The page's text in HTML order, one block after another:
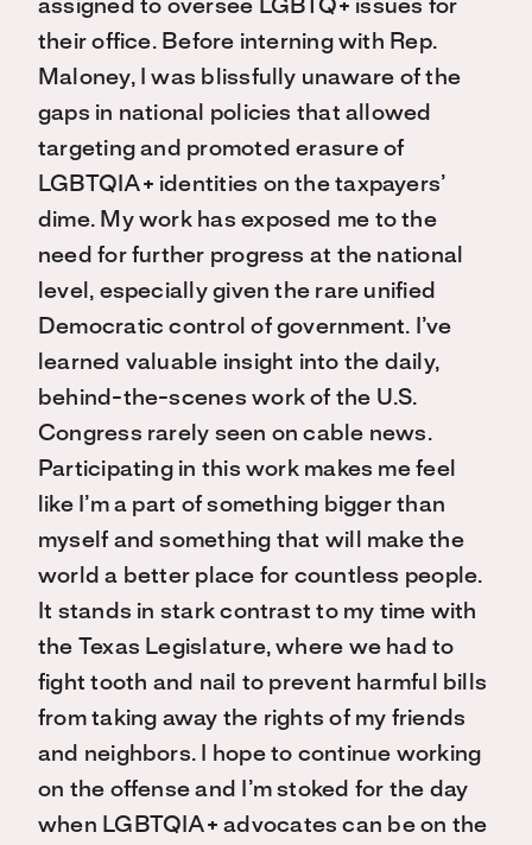
assigned to oversee LGBTQ+ issues for
their office. Before interning with Rep.
Maloney, I was blissfully unaware of the
gaps in national policies that allowed
targeting and promoted erasure of
LGBTQIA+ identities on the taxpayers’
dime. My work has exposed me to the
need for further progress at the national
level, especially given the rare unified
Democratic control of government. I’ve
learned valuable insight into the daily,
behind-the-scenes work of the U.S.
Congress rarely seen on cable news.
Participating in this work makes me feel
like I’m a part of something bigger than
myself and something that will make the
world a better place for countless people.
It stands in stark contrast to my time with
the Texas Legislature, where we had to
fight tooth and nail to prevent harmful bills
from taking away the rights of my friends
and neighbors. I hope to continue working
on the offense and I’m stoked for the day
when LGBTQIA+ advocates can be on the